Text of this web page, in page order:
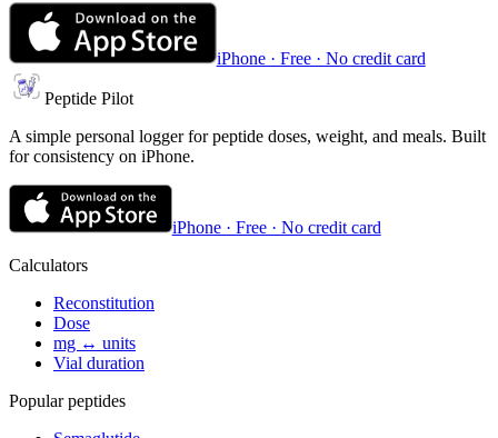
iPhone · Free · No credit card
Peptide Pilot
A simple personal logger for peptide doses, weight, and meals. Built
for consistency on iPhone.
iPhone · Free · No credit card
Calculators
Reconstitution
Dose
mg ↔ units
Vial duration
Popular peptides